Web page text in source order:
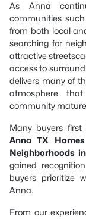
As Anna
communities
from both local
searching for
attractive
access to
delivers many of
atmosphere
community
Many buyers first
Anna TX
Neighborhoods
gained
buyers prioritize
Anna.
From our